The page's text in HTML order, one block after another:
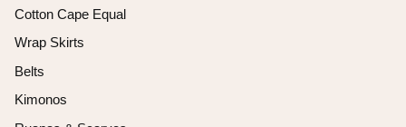
Cotton Cape Equal
Wrap Skirts
Belts
Kimonos